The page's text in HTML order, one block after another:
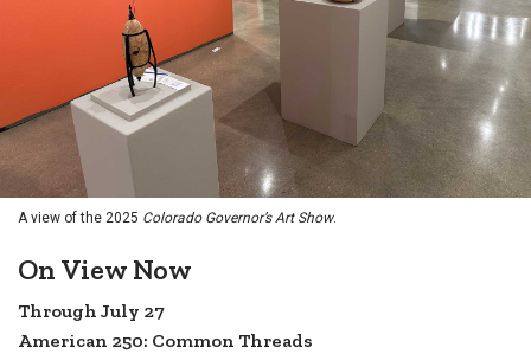
A view of the 2025 Colorado Governor’s Art Show.
On View Now
Through July 27
American 250: Common Threads